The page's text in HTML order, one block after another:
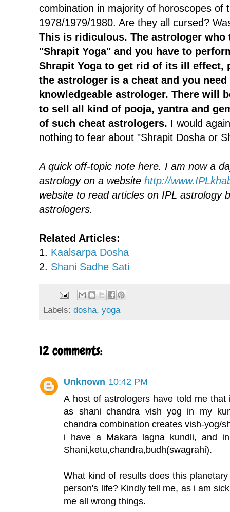
combination in majority of horoscopes of
1978/1979/1980. Are they all cursed?
This is ridiculous. The astrologer who
"Shrapit Yoga" and you have to
Shrapit Yoga to get rid of its ill effect,
the astrologer is a cheat and you
knowledgeable astrologer.There will
to sell all kind of pooja, yantra and
of such cheat astrologers. I would
nothing to fear about "Shrapit Dosha or
A quick off-topic note here. I am now a
astrology on a websitehttp://
website to read articles on IPL astrology
astrologers.
Related Articles:
1. Kaalsarpa Dosha
2. Shani Sadhe Sati
Labels:dosha,yoga
12 comments:
Unknown 10:42 PM
A host of astrologers have told me
as shani chandra vish yog in my
chandra combination creates vish-yog/
i have a Makara lagna kundli, and
Shani,ketu,chandra,budh(swagrahi).
What kind of results does this
person's life? Kindly tell me, as i am
me all wrong things.